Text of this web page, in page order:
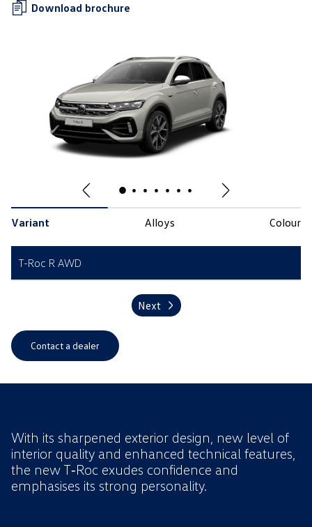
Download brochure
Variant Alloys Colour
T-Roc R AWD
Next
Contact a dealer
With its sharpened exterior design, new level of
interior quality and enhanced technical features,
the new T‑Roc exudes confidence and
emphasises its strong personality.